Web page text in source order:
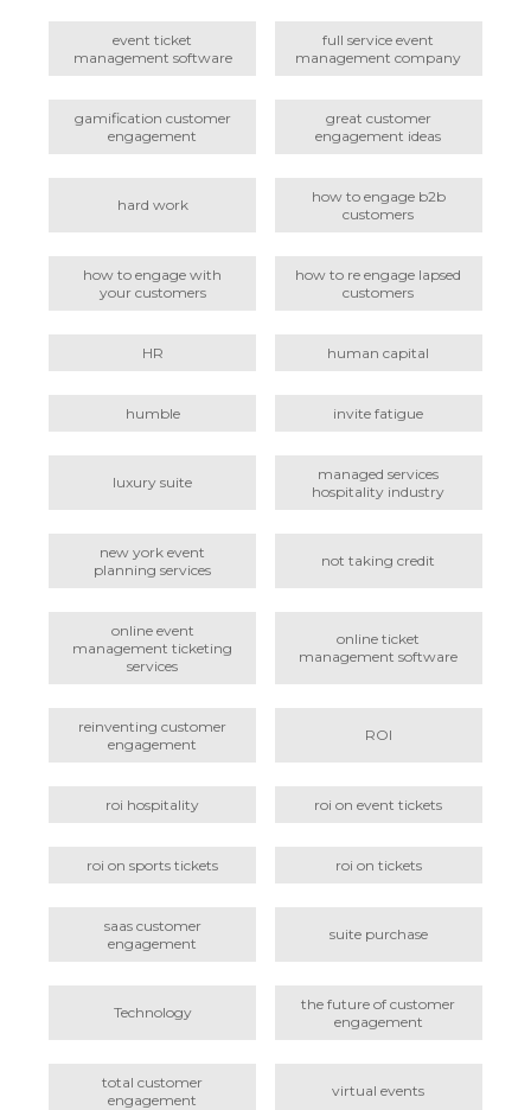
event ticket
management software
full service event
management company
gamification customer
engagement
great customer
engagement ideas
hard work
how to engage b2b
customers
how to engage with
your customers
how to re engage lapsed
customers
HR human capital
humble invite fatigue
luxury suite
managed services
hospitality industry
new york event
planning services
not taking credit
online event
management ticketing
services
online ticket
management software
reinventing customer
engagement
ROI
roi hospitality roi on event tickets
roi on sports tickets roi on tickets
saas customer
engagement
suite purchase
Technology
the future of customer
engagement
total customer
engagement
virtual events